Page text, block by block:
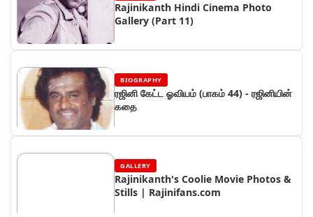
Rajinikanth Hindi Cinema Photo
Gallery (Part 11)
BIOGRAPHY
ரஜினி கேட்ட ஓவியம் (பாகம் 44) - ரஜினியின்
கதை
GALLERY
Rajinikanth's Coolie Movie Photos &
Stills | Rajinifans.com